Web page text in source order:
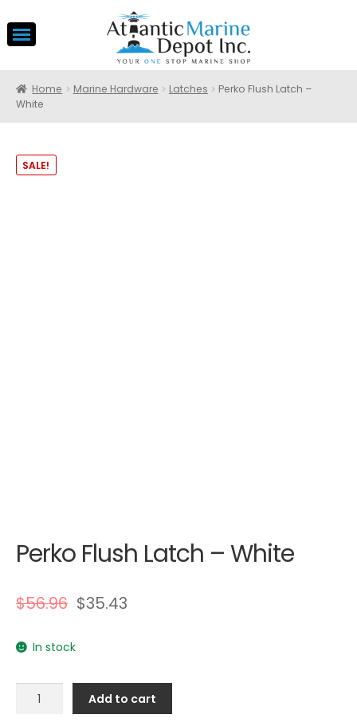
Home Marine Hardware Latches
Perko Flush Latch –
White
SALE!
Perko Flush Latch – White
$56.96 $35.43
In stock
Perko
Add to cart